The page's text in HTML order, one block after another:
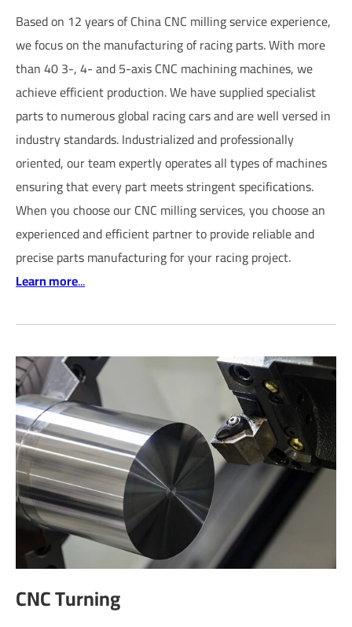
Based on 12 years of China CNC milling service experience,
we focus on the manufacturing of racing parts. With more
than 40 3-, 4- and 5-axis CNC machining machines, we
achieve efficient production. We have supplied specialist
parts to numerous global racing cars and are well versed in
industry standards. Industrialized and professionally
oriented, our team expertly operates all types of machines
ensuring that every part meets stringent specifications.
When you choose our CNC milling services, you choose an
experienced and efficient partner to provide reliable and
precise parts manufacturing for your racing project.
Learn more...
CNC Turning